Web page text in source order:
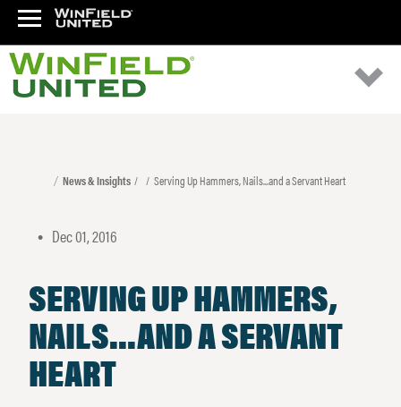
News & Insights Serving Up Hammers, Nails...and a Servant Heart
• Dec 01, 2016
SERVING UP HAMMERS,
NAILS...AND A SERVANT
HEART